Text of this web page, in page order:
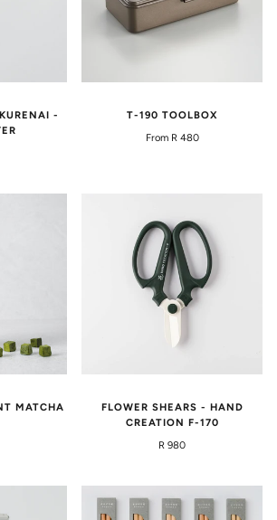
-
T-190 TOOLBOX
From R 480
MATCHA
FLOWER SHEARS - HAND
CREATION F-170
R 980